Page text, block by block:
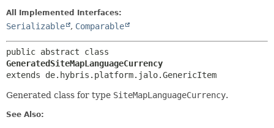
All Implemented Interfaces:
Serializable , Comparable
GeneratedSiteMapLanguageCurrency
extends de.hybris.platform.jalo.GenericItem
Generated class for type SiteMapLanguageCurrency.
See Also: